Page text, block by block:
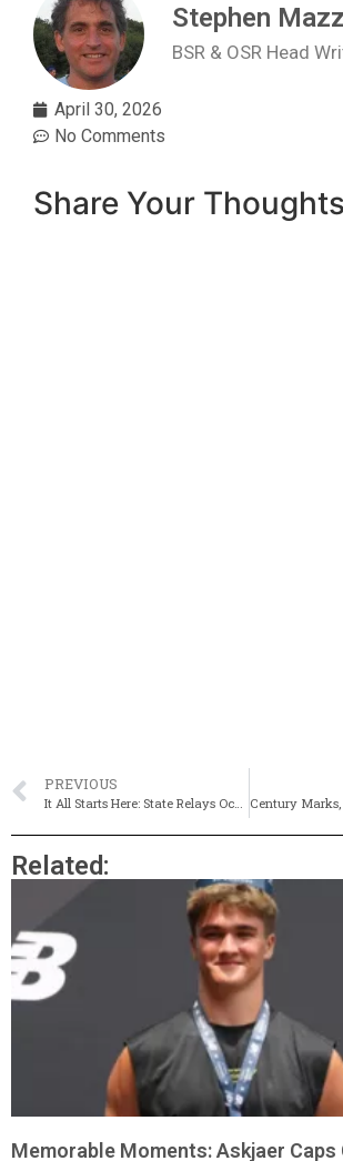
Stephen
BSR & OSR Head
April 30, 2026
No Comments
Share Your Thoughts
PREVIOUS
Related:
Memorable Moments: Askjaer Caps